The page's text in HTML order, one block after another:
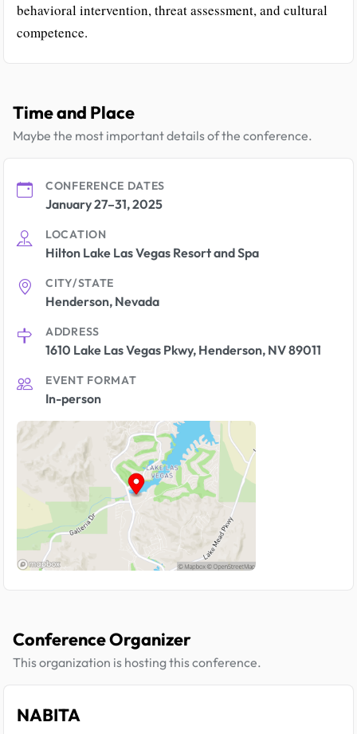
behavioral intervention, threat assessment, and cultural
competence.
Time and Place
Maybe the most important details of the conference.
CONFERENCE DATES
January 27–31, 2025
LOCATION
Hilton Lake Las Vegas Resort and Spa
CITY/STATE
Henderson, Nevada
ADDRESS
1610 Lake Las Vegas Pkwy, Henderson, NV 89011
EVENT FORMAT
In-person
Conference Organizer
This organization is hosting this conference.
NABITA